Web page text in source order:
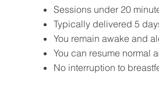
Sessions under 20
Typically delivered 5
You remain awake and
You can resume normal
No interruption to